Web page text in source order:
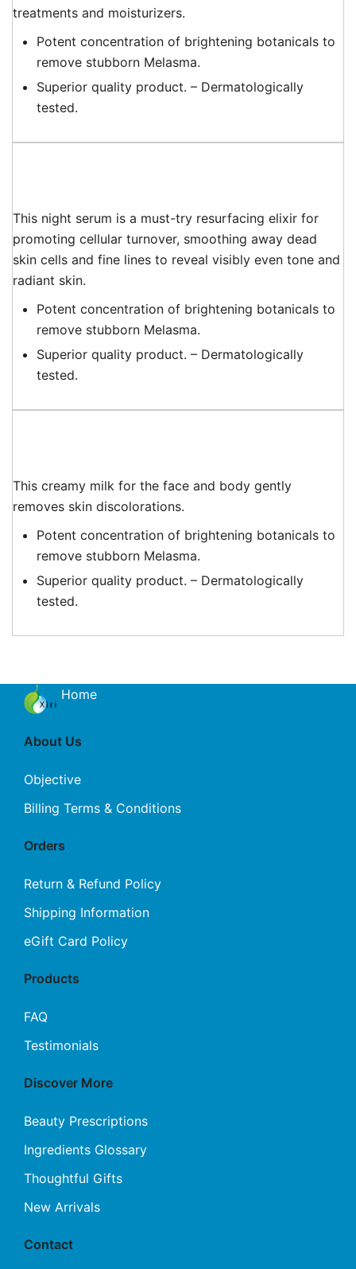
treatments and moisturizers.
Potent concentration of brightening botanicals to
remove stubborn Melasma.
Superior quality product. – Dermatologically
tested.
This night serum is a must-try resurfacing elixir for
promoting cellular turnover, smoothing away dead
skin cells and fine lines to reveal visibly even tone and
radiant skin.
Potent concentration of brightening botanicals to
remove stubborn Melasma.
Superior quality product. – Dermatologically
tested.
This creamy milk for the face and body gently
removes skin discolorations.
Potent concentration of brightening botanicals to
remove stubborn Melasma.
Superior quality product. – Dermatologically
tested.
Home
About Us
Objective
Billing Terms & Conditions
Orders
Return & Refund Policy
Shipping Information
eGift Card Policy
Products
FAQ
Testimonials
Discover More
Beauty Prescriptions
Ingredients Glossary
Thoughtful Gifts
New Arrivals
Contact